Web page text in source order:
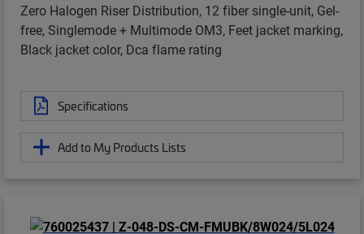
Zero Halogen Riser Distribution, 12 fiber single-unit, Gel-
free, Singlemode + Multimode OM3, Feet jacket marking,
Black jacket color, Dca flame rating
Specifications
Add to My Products Lists